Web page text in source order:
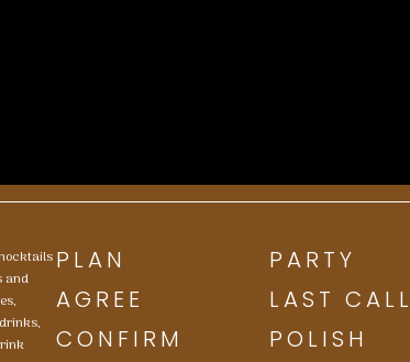
and
PLAN
AGREE
CONFIRM
PARTY
LAST CALL
POLISH